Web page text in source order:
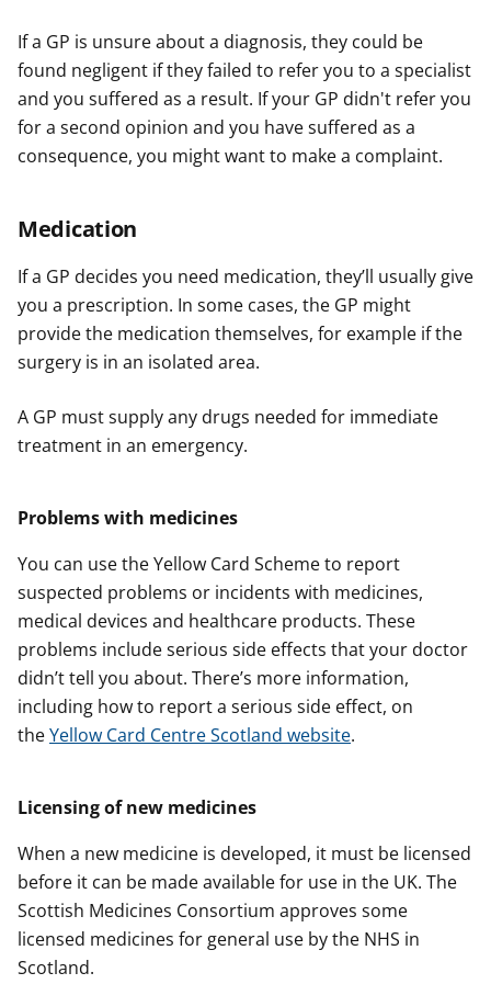
If a GP is unsure about a diagnosis, they could be
found negligent if they failed to refer you to a specialist
and you suffered as a result. If your GP didn't refer you
for a second opinion and you have suffered as a
consequence, you might want to make a complaint.
Medication
If a GP decides you need medication, they’ll usually give
you a prescription. In some cases, the GP might
provide the medication themselves, for example if the
surgery is in an isolated area.
A GP must supply any drugs needed for immediate
treatment in an emergency.
Problems with medicines
You can use the Yellow Card Scheme to report
suspected problems or incidents with medicines,
medical devices and healthcare products. These
problems include serious side effects that your doctor
didn’t tell you about. There’s more information,
including how to report a serious side effect, on
theYellow Card Centre Scotland website.
Licensing of new medicines
When a new medicine is developed, it must be licensed
before it can be made available for use in the UK. The
Scottish Medicines Consortium approves some
licensed medicines for general use by the NHS in
Scotland.